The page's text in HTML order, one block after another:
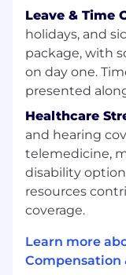
•
Paid Time
•
Medical,
covered as
your hire date!
•401K Plan:
just 90 days!
•Associate
on Day 1, with
Our associates
discounts and
organization!
This position is
candidates
Leave & Time
holidays, and
package, with
on day one.
presented
Healthcare
and hearing
telemedicine,
disability
resources
coverage.
Learn more
Compensation